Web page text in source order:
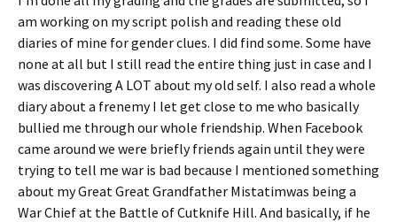
am working on my script polish and reading these old
diaries of mine for gender clues. I did find some. Some have
none at all but I still read the entire thing just in case and I
was discovering A LOT about my old self. I also read a whole
diary about a frenemy I let get close to me who basically
bullied me through our whole friendship. When Facebook
came around we were briefly friends again until they were
trying to tell me war is bad because I mentioned something
about my Great Great Grandfather Mistatimwas being a
War Chief at the Battle of Cutknife Hill. And basically, if he